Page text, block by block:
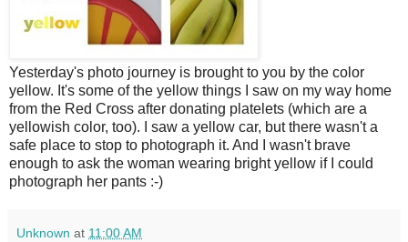
Yesterday's photo journey is brought to you by the color
yellow. It's some of the yellow things I saw on my way home
from the Red Cross after donating platelets (which are a
yellowish color, too). I saw a yellow car, but there wasn't a
safe place to stop to photograph it. And I wasn't brave
enough to ask the woman wearing bright yellow if I could
photograph her pants :-)
Unknown at 11:00 AM